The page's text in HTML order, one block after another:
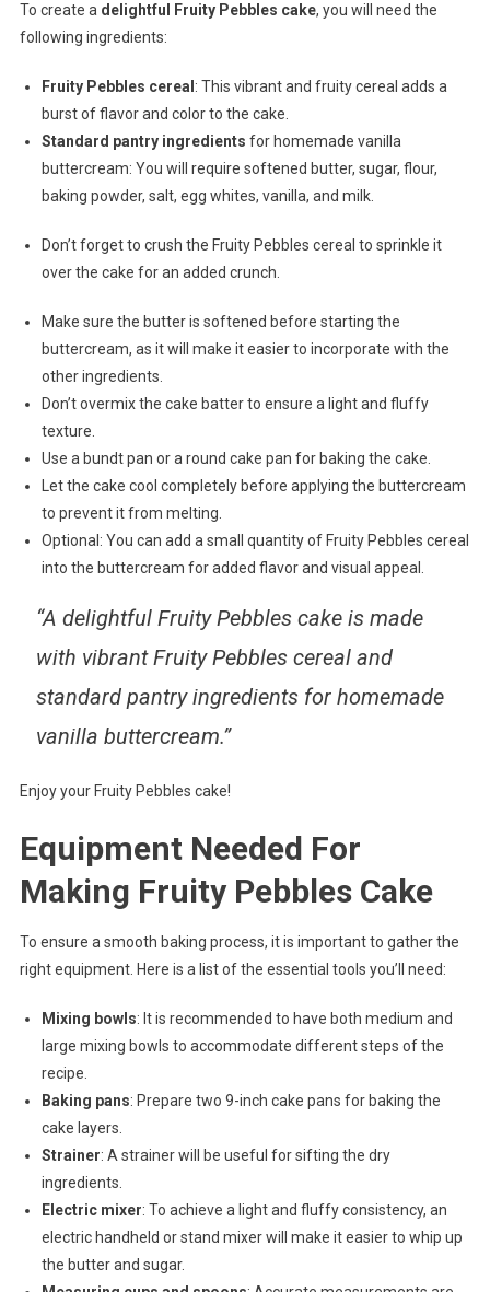
To create a delightful Fruity Pebbles cake, you will need the
following ingredients:
Fruity Pebbles cereal : This vibrant and fruity cereal adds a
burst of flavor and color to the cake.
Standard pantry ingredients for homemade vanilla
buttercream: You will require softened butter, sugar, flour,
baking powder, salt, egg whites, vanilla, and milk.
Don’t forget to crush the Fruity Pebbles cereal to sprinkle it
over the cake for an added crunch.
Make sure the butter is softened before starting the
buttercream, as it will make it easier to incorporate with the
other ingredients.
Don’t overmix the cake batter to ensure a light and fluffy
texture.
Use a bundt pan or a round cake pan for baking the cake.
Let the cake cool completely before applying the buttercream
to prevent it from melting.
Optional: You can add a small quantity of Fruity Pebbles cereal
into the buttercream for added flavor and visual appeal.
“A delightful Fruity Pebbles cake is made
with vibrant Fruity Pebbles cereal and
standard pantry ingredients for homemade
vanilla buttercream.”
Enjoy your Fruity Pebbles cake!
Equipment Needed For
Making Fruity Pebbles Cake
To ensure a smooth baking process, it is important to gather the
right equipment. Here is a list of the essential tools you’ll need:
Mixing bowls: It is recommended to have both medium and
large mixing bowls to accommodate different steps of the
recipe.
Baking pans: Prepare two 9-inch cake pans for baking the
cake layers.
Strainer: A strainer will be useful for sifting the dry
ingredients.
Electric mixer: To achieve a light and fluffy consistency, an
electric handheld or stand mixer will make it easier to whip up
the butter and sugar.